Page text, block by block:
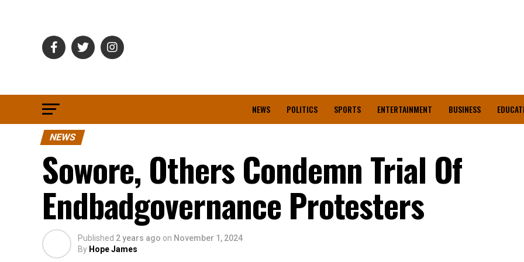
NEWS POLITICS SPORTS ENTERTAINMENT BUSINESS
NEWS
Sowore, Others Condemn Trial Of
Endbadgovernance Protesters
Published 2 years ago on November 1, 2024
By Hope James